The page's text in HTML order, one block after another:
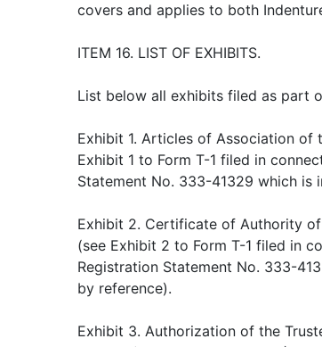
covers and applies to both
ITEM 16. LIST OF EXHIBITS.
List below all exhibits filed as part
Exhibit 1. Articles of Association of
Exhibit 1 to Form T-1 filed in
Statement No. 333-41329 which is
Exhibit 2. Certificate of Authority
(see Exhibit 2 to Form T-1 filed in
Registration Statement No. 333-
by reference).
Exhibit 3. Authorization of the